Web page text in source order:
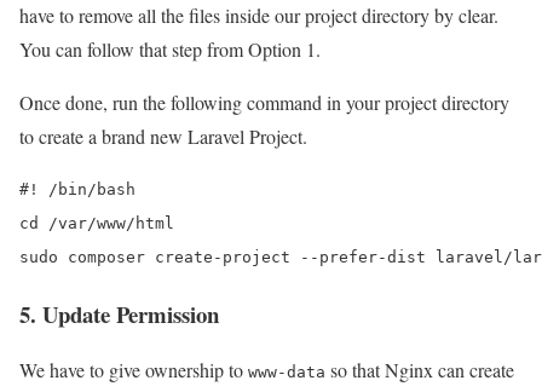
have to remove all the files inside our project directory by clear.
You can follow that step from Option 1.
Once done, run the following command in your project directory
to create a brand new Laravel Project.
#! /bin/bash
cd /var/www/html
sudo composer create-project --prefer-dist laravel/
5. Update Permission
We have to give ownership to www-data so that Nginx can create